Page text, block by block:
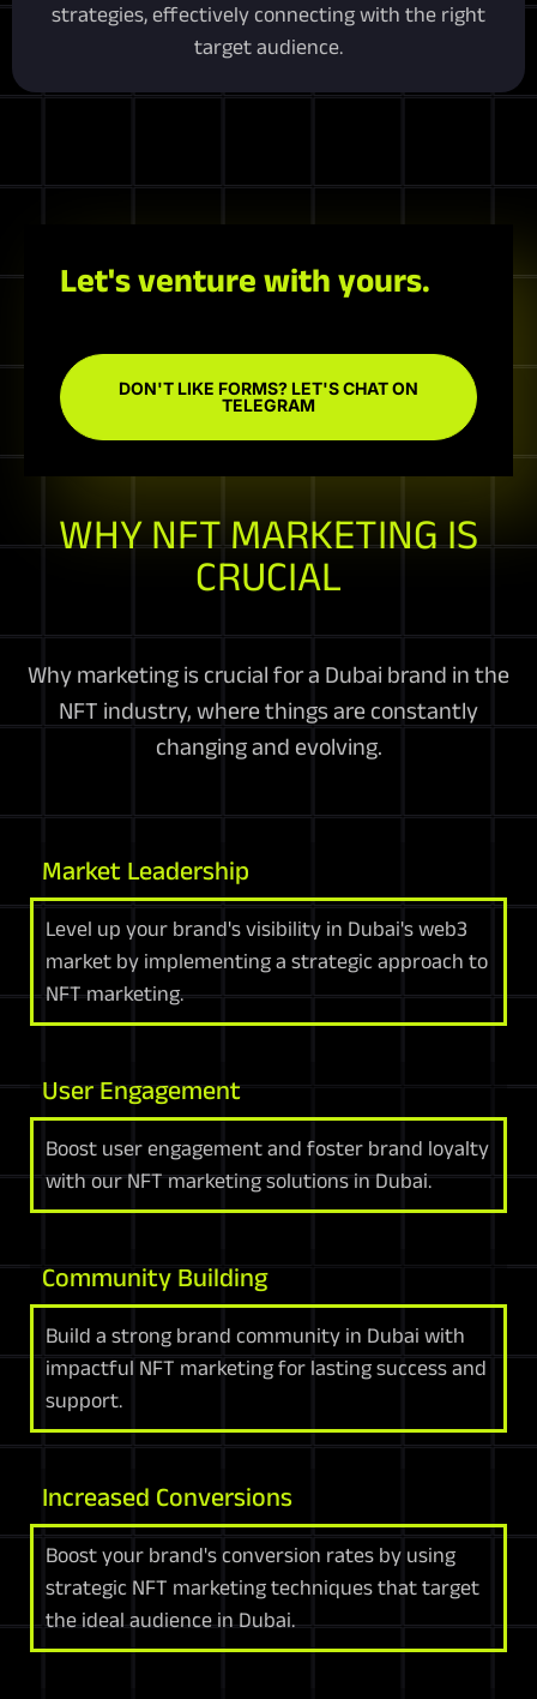
strategies, effectively connecting with the right
target audience.
Let's venture with yours.
DON'T LIKE FORMS? LET'S CHAT ON
TELEGRAM
WHY NFT MARKETING IS
CRUCIAL
Why marketing is crucial for a Dubai brand in the
NFT industry, where things are constantly
changing and evolving.
Market Leadership
Level up your brand's visibility in Dubai's web3
market by implementing a strategic approach to
NFT marketing.
User Engagement
Boost user engagement and foster brand loyalty
with our NFT marketing solutions in Dubai.
Community Building
Build a strong brand community in Dubai with
impactful NFT marketing for lasting success and
support.
Increased Conversions
Boost your brand's conversion rates by using
strategic NFT marketing techniques that target
the ideal audience in Dubai.